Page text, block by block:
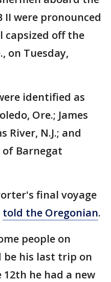
were pronounced
capsized off the
on Tuesday,
identified as
Ore.; James
River, N.J.; and
of Barnegat
final voyage
told the Oregonian.
people on
his last trip on
he had a new